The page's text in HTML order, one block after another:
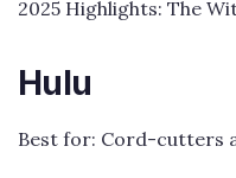
2025 Highlights: The
Hulu
Best for: Cord-cutters